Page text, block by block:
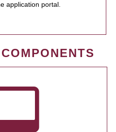
application portal.